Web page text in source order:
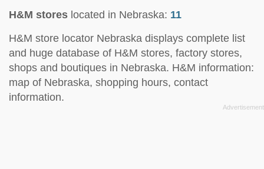
H&M stores located in Nebraska: 11
H&M store locator Nebraska displays complete list
and huge database of H&M stores, factory stores,
shops and boutiques in Nebraska. H&M information:
map of Nebraska, shopping hours, contact
information.